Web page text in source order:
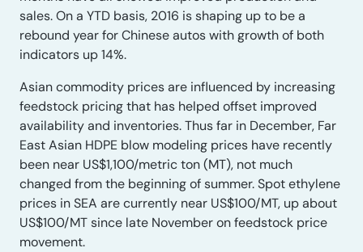
sales. On a YTD basis, 2016 is shaping up to be a
rebound year for Chinese autos with growth of both
indicators up 14%.
Asian commodity prices are influenced by increasing
feedstock pricing that has helped offset improved
availability and inventories. Thus far in December, Far
East Asian HDPE blow modeling prices have recently
been near US$1,100/metric ton (MT), not much
changed from the beginning of summer. Spot ethylene
prices in SEA are currently near US$100/MT, up about
US$100/MT since late November on feedstock price
movement.